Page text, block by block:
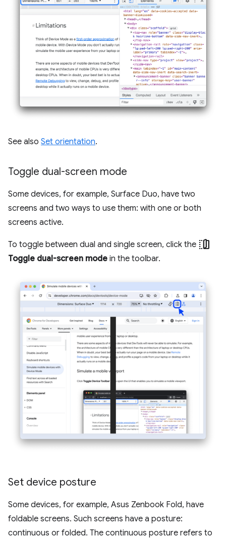
See also Set orientation.
Toggle dual-screen mode
Some devices, for example, Surface Duo, have two
screens and two ways to use them: with one or both
screens active.
To toggle between dual and single screen, click the devices_fold
Toggle dual-screen mode in the toolbar.
Set device posture
Some devices, for example, Asus Zenbook Fold, have
foldable screens. Such screens have a posture:
continuous or folded. The continuous posture refers to